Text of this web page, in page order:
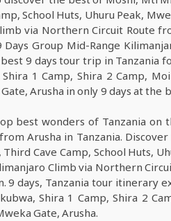
School Huts, Uhuru Peak,
via Northern Circuit Route
Days Group Mid-Range
9 days tour trip in Tanzania
1 Camp, Shira 2 Camp,
Arusha in only 9 days at the
best wonders of Tanzania on
Arusha in Tanzania.
Third Cave Camp, School Huts,
Climb via Northern
9 days, Tanzania tour itinerary
Shira 1 Camp, Shira 2
Gate, Arusha.